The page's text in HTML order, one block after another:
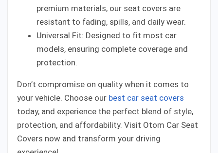
premium materials, our seat covers are
resistant to fading, spills, and daily wear.
Universal Fit: Designed to fit most car
models, ensuring complete coverage and
protection.
Don’t compromise on quality when it comes to
your vehicle. Choose our best car seat covers
today, and experience the perfect blend of style,
protection, and affordability. Visit Otom Car Seat
Covers now and transform your driving